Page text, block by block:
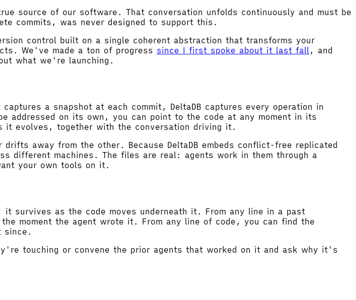
source of our software. That conversation unfolds continuously and must be
commits, was never designed to support this.
control built on a single coherent abstraction that transforms your
We've made a ton of progress since I first spoke about it last fall , and
what we're launching.
captures a snapshot at each commit, DeltaDB captures every operation in
addressed on its own, you can point to the code at any moment in its
it evolves, together with the conversation driving it.
away from the other. Because DeltaDB embeds conflict-free replicated
different machines. The files are real: agents work in them through a
your own tools on it.
survives as the code moves underneath it. From any line in a past
moment the agent wrote it. From any line of code, you can find the
since.
touching or convene the prior agents that worked on it and ask why it's